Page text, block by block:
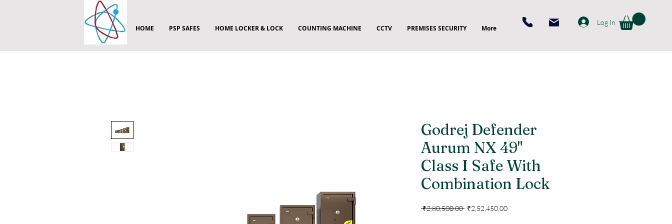
HOME PSP SAFES HOME LOCKER & LOCK COUNTING MACHINE CCTV PREMISES SECURITY More
Log In
Godrej Defender
Aurum NX 49"
Class I Safe With
Combination Lock
₹2,80,500.00 Regular
₹2,52,450.00Sale